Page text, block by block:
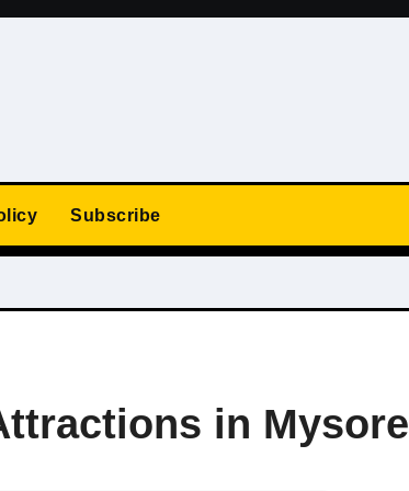
Subscribe
in Mysore